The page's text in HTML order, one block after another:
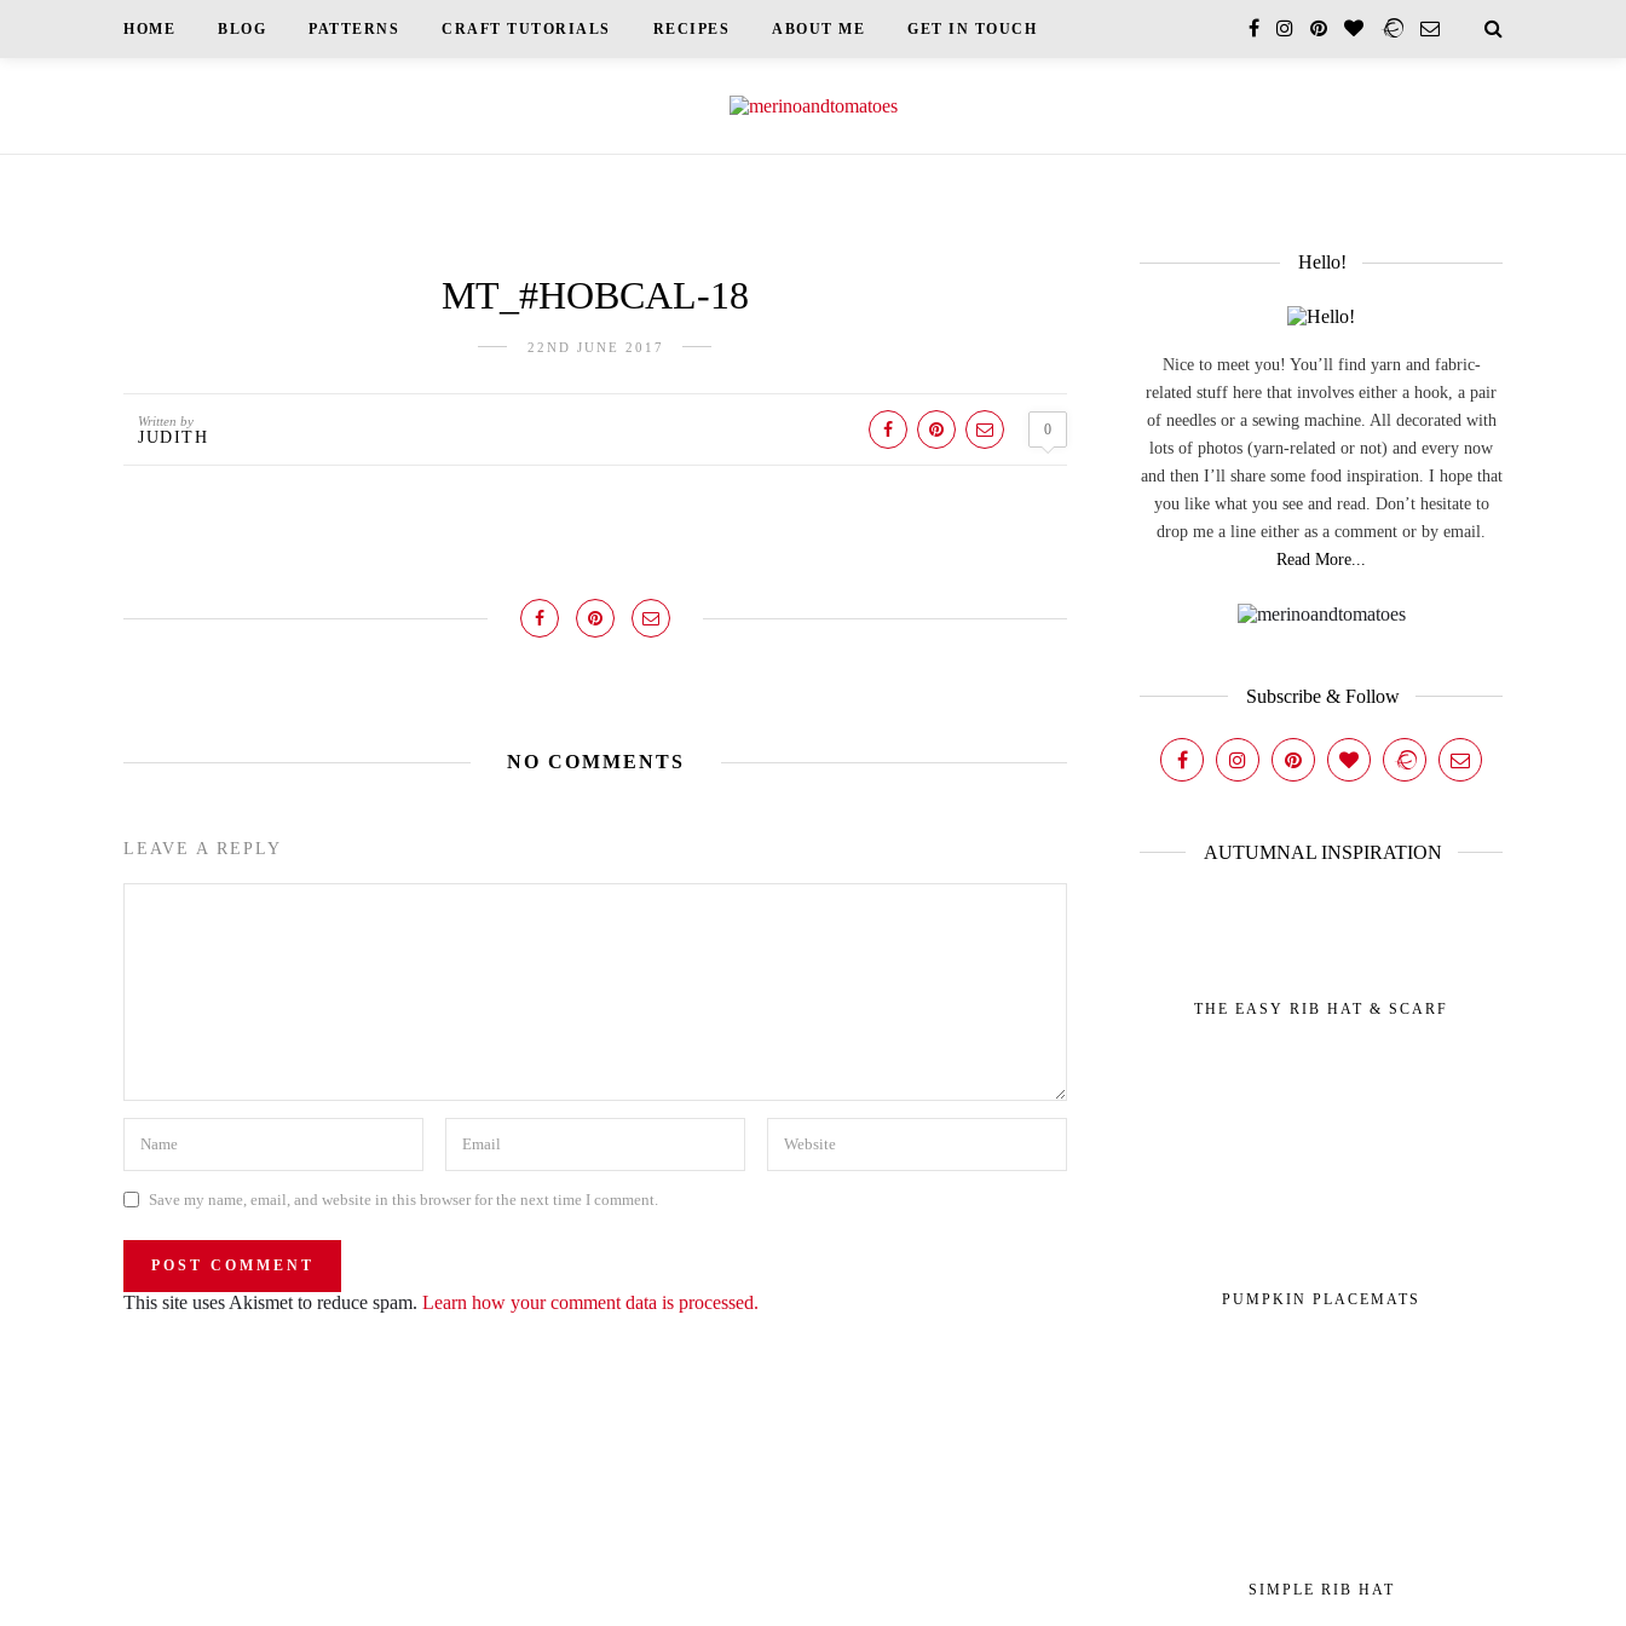
HOME BLOG PATTERNS CRAFT TUTORIALS RECIPES ABOUT ME GET IN TOUCH
MT_#HOBCAL-18
22ND JUNE 2017
Written by
JUDITH 0
NO COMMENTS
LEAVE A REPLY
Save my name, email, and website in this browser for the next time I comment.
This site uses Akismet to reduce spam. Learn how your comment data is processed.
Hello!
Nice to meet you! You’ll find yarn and fabric-
related stuff here that involves either a hook, a pair
of needles or a sewing machine. All decorated with
lots of photos (yarn-related or not) and every now
and then I’ll share some food inspiration. I hope that
you like what you see and read. Don’t hesitate to
drop me a line either as a comment or by email.
Read More...
Subscribe & Follow
AUTUMNAL INSPIRATION
THE EASY RIB HAT & SCARF
PUMPKIN PLACEMATS
SIMPLE RIB HAT